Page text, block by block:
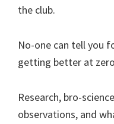
the club.
No-one can tell you
getting better at
Research, bro-
observations, and